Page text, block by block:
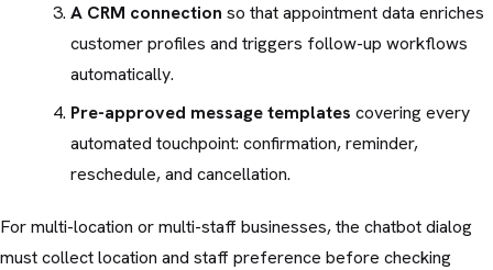
A CRM connection so that appointment data enriches
customer profiles and triggers follow-up workflows
automatically.
Pre-approved message templates covering every
automated touchpoint: confirmation, reminder,
reschedule, and cancellation.
For multi-location or multi-staff businesses, the chatbot dialog
must collect location and staff preference before checking